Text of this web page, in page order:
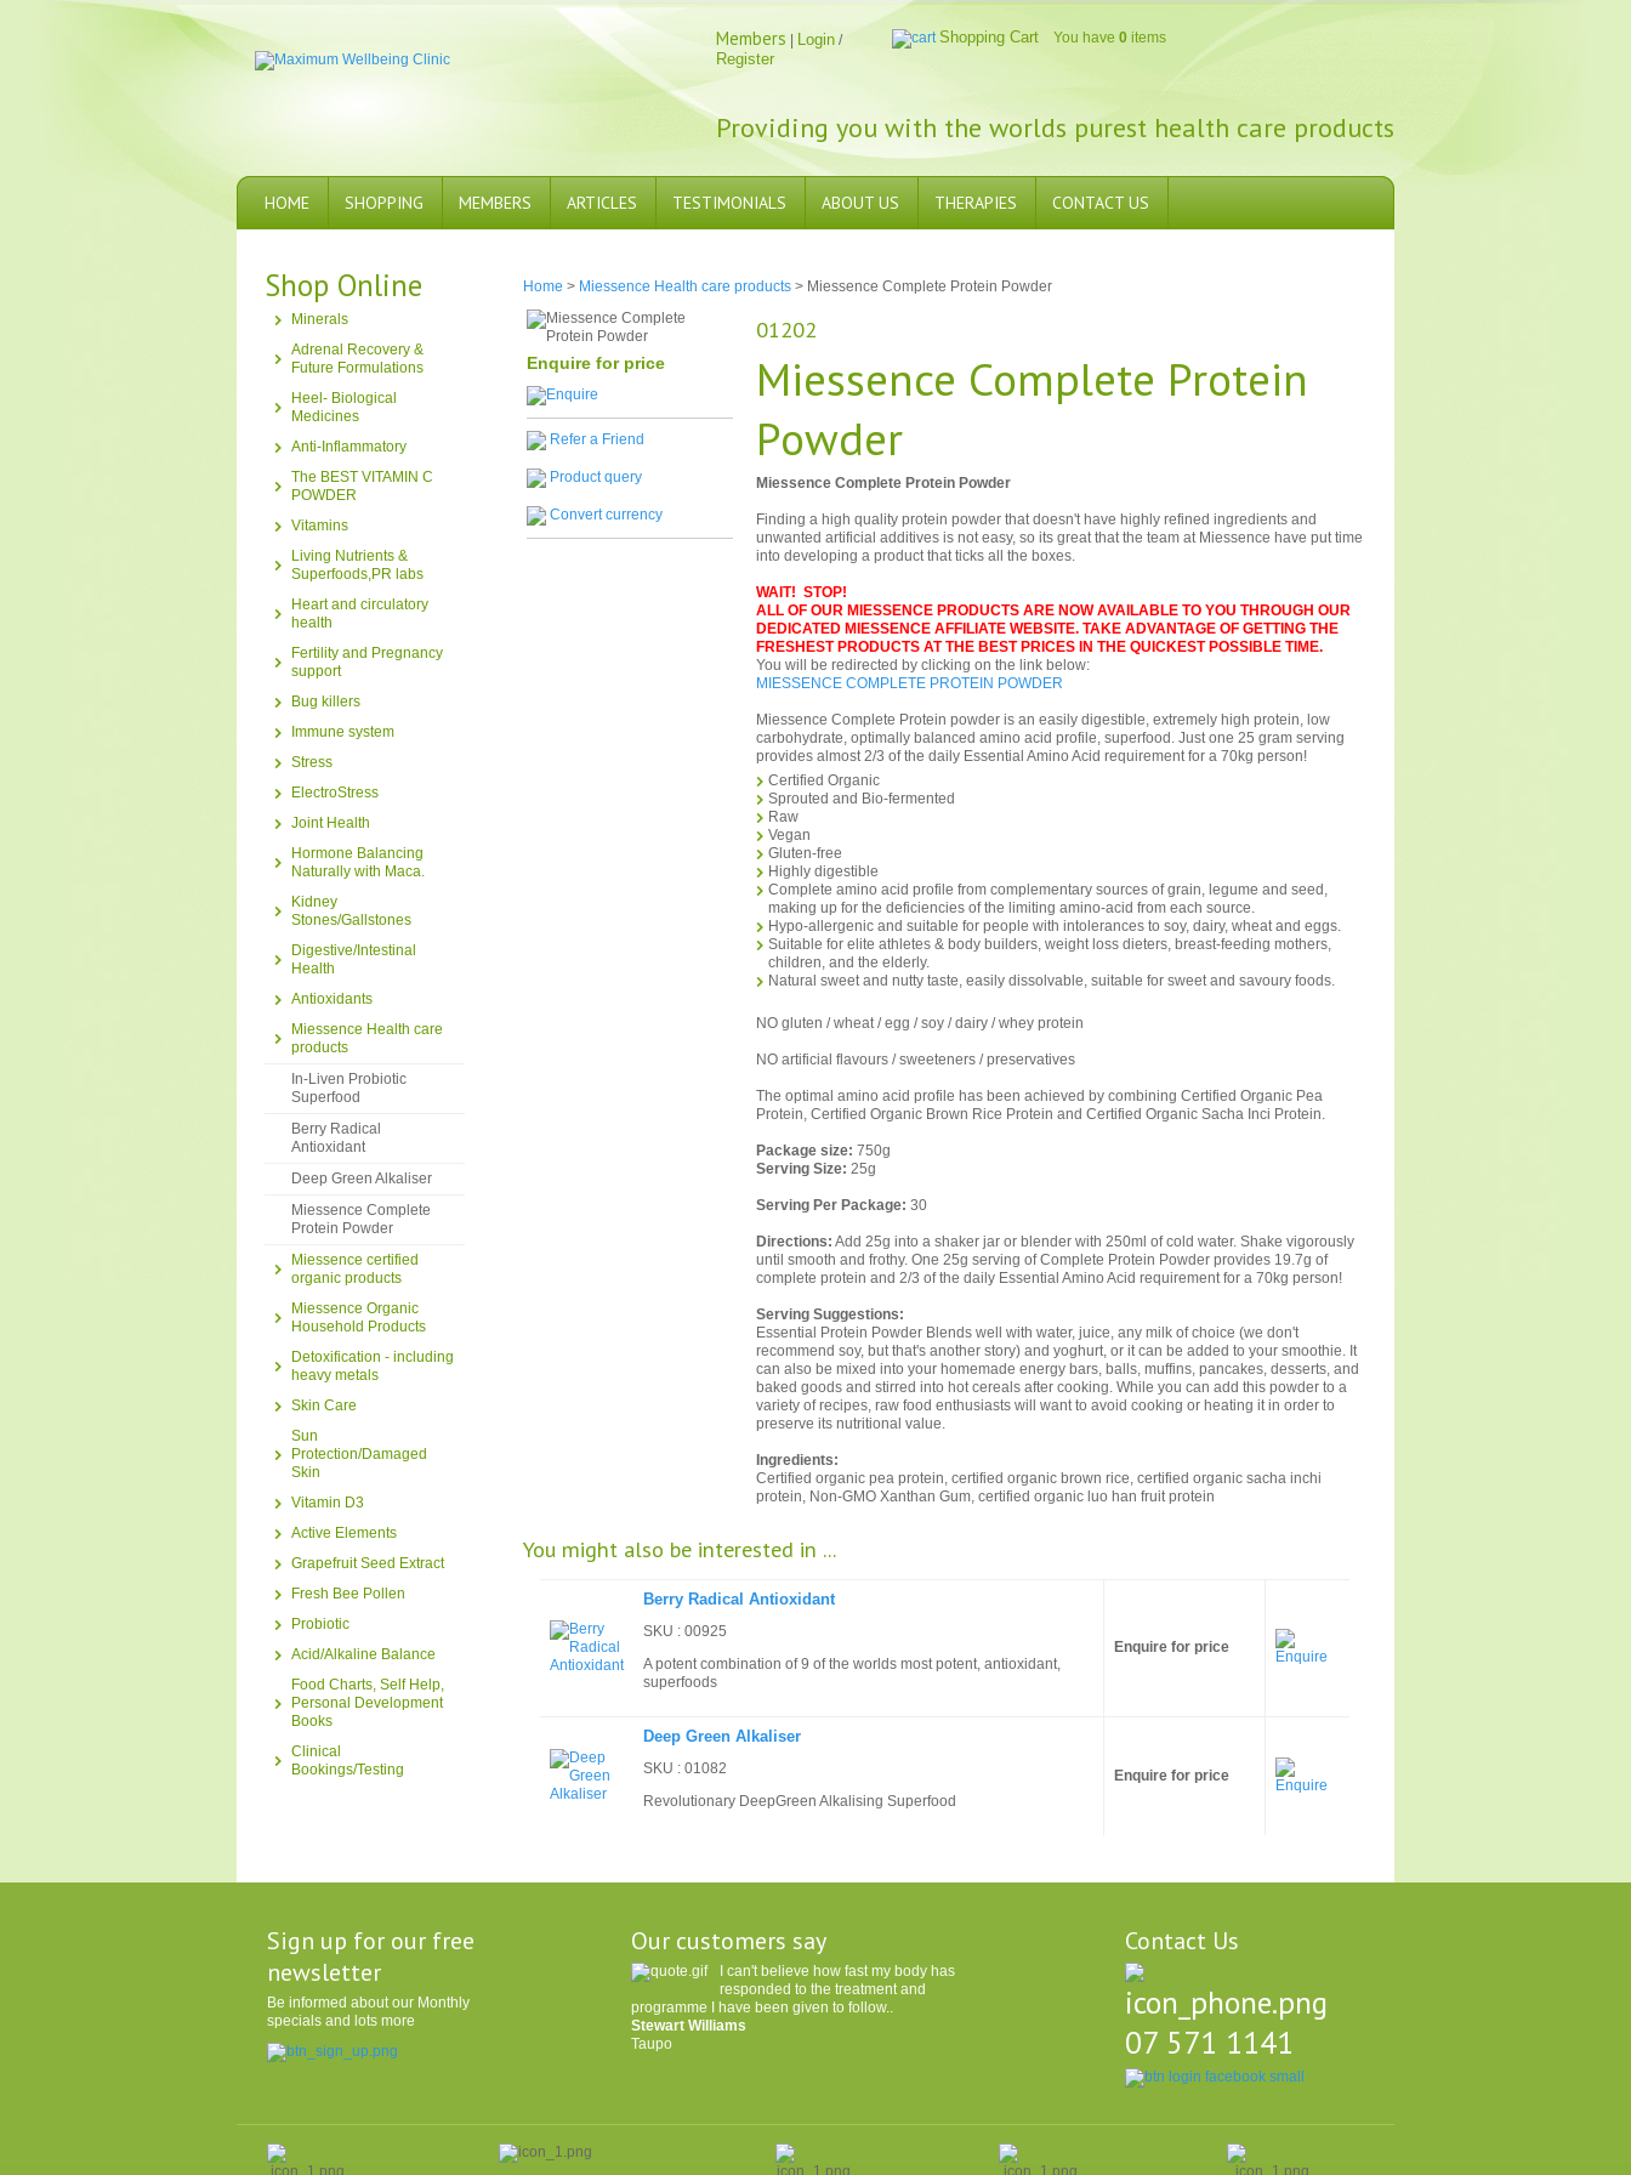
Members Login /
Register
Shopping Cart You have 0 items
Providing you with the worlds purest health care products
HOME SHOPPING MEMBERS ARTICLES TESTIMONIALS ABOUT US THERAPIES CONTACT US
Shop Online
Minerals
Adrenal Recovery &
Future Formulations
Heel- Biological
Medicines
Anti-Inflammatory
The BEST VITAMIN C
POWDER
Vitamins
Living Nutrients &
Superfoods,PR labs
Heart and circulatory
health
Fertility and Pregnancy
support
Bug killers
Immune system
Stress
ElectroStress
Joint Health
Hormone Balancing
Naturally with Maca.
Kidney
Stones/Gallstones
Digestive/Intestinal
Health
Antioxidants
Miessence Health care
products
In-Liven Probiotic
Superfood
Berry Radical
Antioxidant
Deep Green Alkaliser
Miessence Complete
Protein Powder
Miessence certified
organic products
Miessence Organic
Household Products
Detoxification - including
heavy metals
Skin Care
Sun
Protection/Damaged
Skin
Vitamin D3
Active Elements
Grapefruit Seed Extract
Fresh Bee Pollen
Probiotic
Acid/Alkaline Balance
Food Charts, Self Help,
Personal Development
Books
Clinical
Bookings/Testing
Home > Miessence Health care products > Miessence Complete Protein Powder
Enquire for price
Refer a Friend
Product query
Convert currency
01202
Miessence Complete Protein
Powder
Miessence Complete Protein Powder
Finding a high quality protein powder that doesn't have highly refined ingredients and
unwanted artificial additives is not easy, so its great that the team at Miessence have put time
into developing a product that ticks all the boxes.
WAIT! STOP!
ALL OF OUR MIESSENCE PRODUCTS ARE NOW AVAILABLE TO YOU THROUGH OUR
DEDICATED MIESSENCE AFFILIATE WEBSITE. TAKE ADVANTAGE OF GETTING THE
FRESHEST PRODUCTS AT THE BEST PRICES IN THE QUICKEST POSSIBLE TIME.
You will be redirected by clicking on the link below:
MIESSENCE COMPLETE PROTEIN POWDER
Miessence Complete Protein powder is an easily digestible, extremely high protein, low
carbohydrate, optimally balanced amino acid profile, superfood. Just one 25 gram serving
provides almost 2/3 of the daily Essential Amino Acid requirement for a 70kg person!
Certified Organic
Sprouted and Bio-fermented
Raw
Vegan
Gluten-free
Highly digestible
Complete amino acid profile from complementary sources of grain, legume and seed,
making up for the deficiencies of the limiting amino-acid from each source.
Hypo-allergenic and suitable for people with intolerances to soy, dairy, wheat and eggs.
Suitable for elite athletes & body builders, weight loss dieters, breast-feeding mothers,
children, and the elderly.
Natural sweet and nutty taste, easily dissolvable, suitable for sweet and savoury foods.
NO gluten / wheat / egg / soy / dairy / whey protein
NO artificial flavours / sweeteners / preservatives
The optimal amino acid profile has been achieved by combining Certified Organic Pea
Protein, Certified Organic Brown Rice Protein and Certified Organic Sacha Inci Protein.
Package size: 750g
Serving Size: 25g
Serving Per Package: 30
Directions: Add 25g into a shaker jar or blender with 250ml of cold water. Shake vigorously
until smooth and frothy. One 25g serving of Complete Protein Powder provides 19.7g of
complete protein and 2/3 of the daily Essential Amino Acid requirement for a 70kg person!
Serving Suggestions:
Essential Protein Powder Blends well with water, juice, any milk of choice (we don't
recommend soy, but that's another story) and yoghurt, or it can be added to your smoothie. It
can also be mixed into your homemade energy bars, balls, muffins, pancakes, desserts, and
baked goods and stirred into hot cereals after cooking. While you can add this powder to a
variety of recipes, raw food enthusiasts will want to avoid cooking or heating it in order to
preserve its nutritional value.
Ingredients:
Certified organic pea protein, certified organic brown rice, certified organic sacha inchi
protein, Non-GMO Xanthan Gum, certified organic luo han fruit protein
You might also be interested in ...
Berry Radical Antioxidant
SKU : 00925
A potent combination of 9 of the worlds most potent, antioxidant,
superfoods
Enquire for price
Deep Green Alkaliser
SKU : 01082
Revolutionary DeepGreen Alkalising Superfood
Enquire for price
Sign up for our free
newsletter
Be informed about our Monthly
specials and lots more
Our customers say
I can't believe how fast my body has
responded to the treatment and
programme I have been given to follow..
Stewart Williams
Taupo
Contact Us
07 571 1141